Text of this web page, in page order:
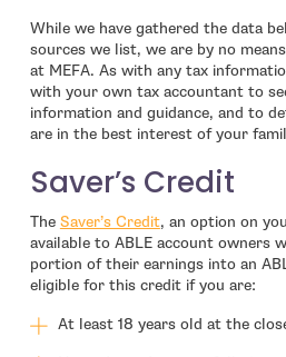
While we have gathered the data
sources we list, we are by no
at MEFA. As with any tax
with your own tax accountant to
information and guidance, and to
are in the best interest of your
Saver’s Credit
The Saver’s Credit- open in new
, an option on
available to ABLE account owners
portion of their earnings into an
eligible for this credit if you are:
At least 18 years old at the